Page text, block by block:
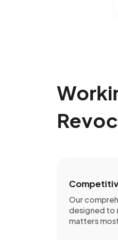
Our
designed to
matters